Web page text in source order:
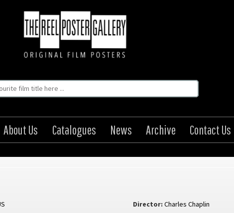
About Us Catalogues News Archive Contact Us
Director: Charles Chaplin